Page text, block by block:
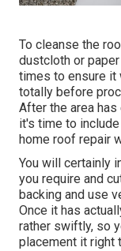
To cleanse the
dustcloth or
times to ensure it
totally before
After the area
it's time to
home roof repair
You will certainly
you require and
backing and use
Once it has
rather swiftly, so
placement it right